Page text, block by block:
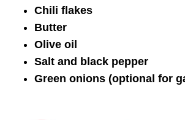
Chili flakes
Butter
Olive oil
Salt and black pepper
Green onions (optional for